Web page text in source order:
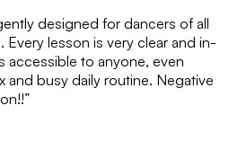
designed for dancers of all
lesson is very clear and in-
accessible to anyone, even
and busy daily routine. Negative